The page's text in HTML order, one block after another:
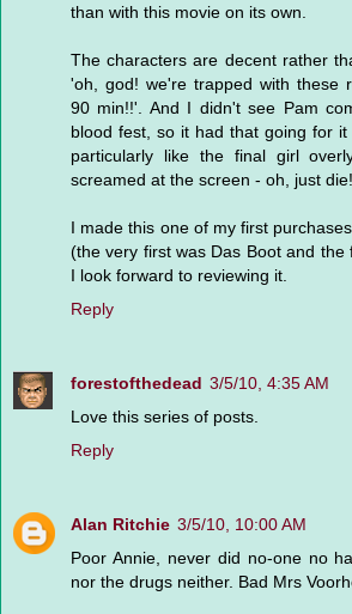
than with this movie on its own.
The characters are decent rather
'oh, god! we're trapped with these
90 min!!'. And I didn't see Pam
blood fest, so it had that going for
particularly like the final girl
screamed at the screen - oh, just die!
I made this one of my first
(the very first was Das Boot and the
I look forward to reviewing it.
Reply
forestofthedead 3/5/10, 4:35 AM
Love this series of posts.
Reply
Alan Ritchie 3/5/10, 10:00 AM
Poor Annie, never did no-one no
nor the drugs neither. Bad Mrs